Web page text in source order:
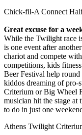
Chick-fil-A Connect
Great excuse for a
While the Twilight race
is one event after
chariot and compete
competitions, kids
Beer Festival help
kiddos dreaming of pro-
Criterium or Big Wheel
musician hit the stage at
to do in just one
Athens Twilight